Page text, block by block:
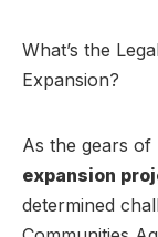
What’s the
Expansion?
As the gears of
expansion
determined